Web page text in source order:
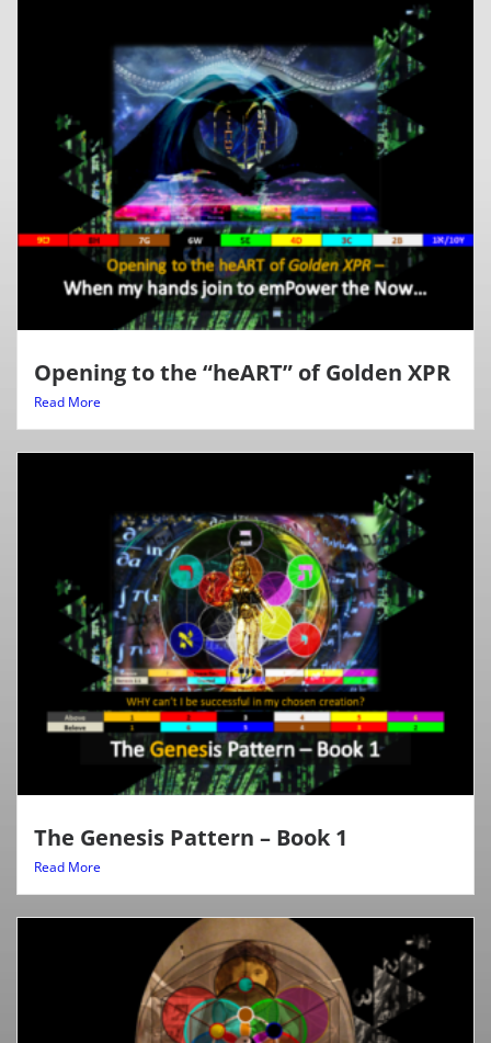
Opening to the “heART” of Golden XPR
Read More
The Genesis Pattern – Book 1
Read More